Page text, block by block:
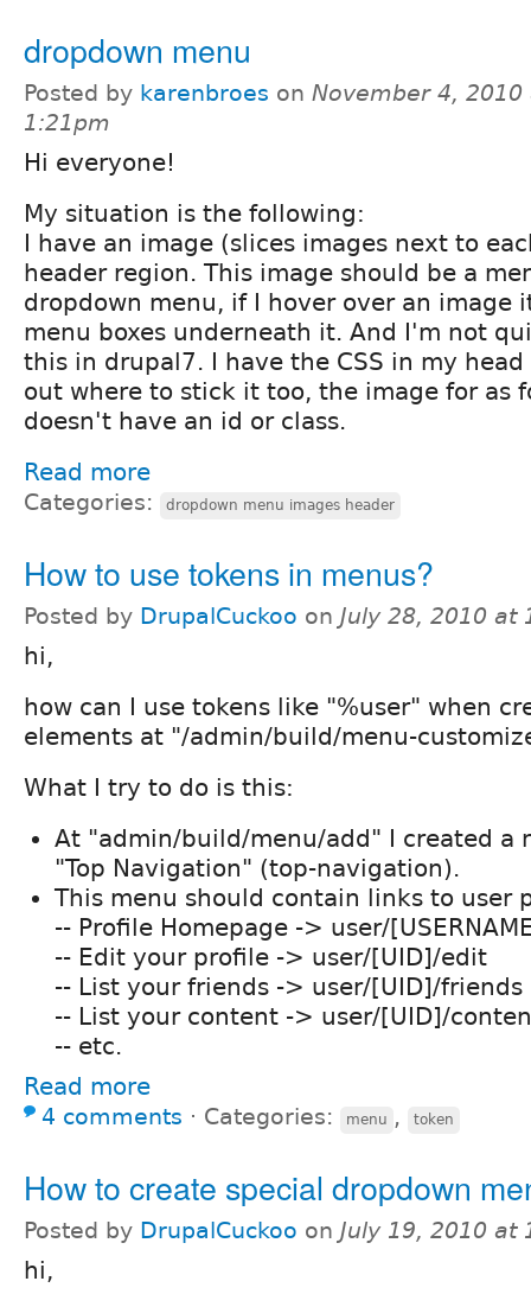
dropdown menu
Posted by karenbroes on November 4, 2010
1:21pm
Hi everyone!
My situation is the following:
I have an image (slices images next to
header region. This image should be a
dropdown menu, if I hover over an image
menu boxes underneath it. And I'm not
this in drupal7. I have the CSS in my
out where to stick it too, the image for as
doesn't have an id or class.
Read more
Categories: dropdown menu images header
How to use tokens in menus?
Posted by DrupalCuckoo on July 28, 2010 at
hi,
how can I use tokens like "%user" when
elements at "/admin/build/menu-
What I try to do is this:
At "admin/build/menu/add" I created a
"Top Navigation" (top-navigation).
This menu should contain links to user
-- Profile Homepage -> user/
-- Edit your profile -> user/[UID]/edit
-- List your friends -> user/[UID]/friends
-- List your content -> user/[UID]/
-- etc.
Read more
4 comments ⋅ Categories: menu , token
How to create special dropdown
Posted by DrupalCuckoo on July 19, 2010 at
hi,